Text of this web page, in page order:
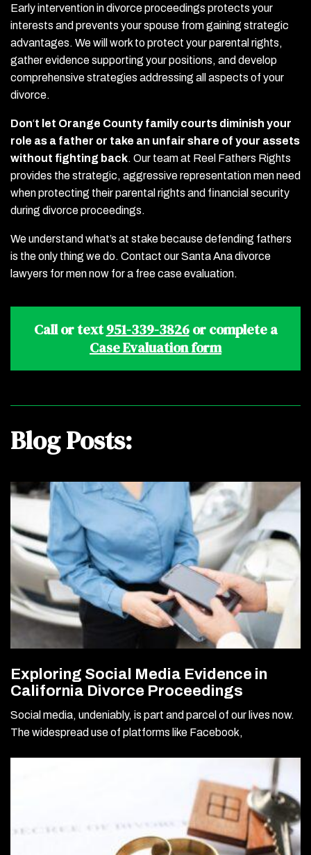
Early intervention in divorce proceedings protects your
interests and prevents your spouse from gaining strategic
advantages. We will work to protect your parental rights,
gather evidence supporting your positions, and develop
comprehensive strategies addressing all aspects of your
divorce.
Don‘t let Orange County family courts diminish your
role as a father or take an unfair share of your assets
without fighting back. Our team at Reel Fathers Rights
provides the strategic, aggressive representation men need
when protecting their parental rights and financial security
during divorce proceedings.
We understand what’s at stake because defending fathers
is the only thing we do. Contact our Santa Ana divorce
lawyers for men now for a free case evaluation.
Call or text951-339-3826or complete a
Case Evaluation form
Blog Posts:
Exploring Social Media Evidence in
California Divorce Proceedings
Social media, undeniably, is part and parcel of our lives now.
The widespread use of platforms like Facebook,